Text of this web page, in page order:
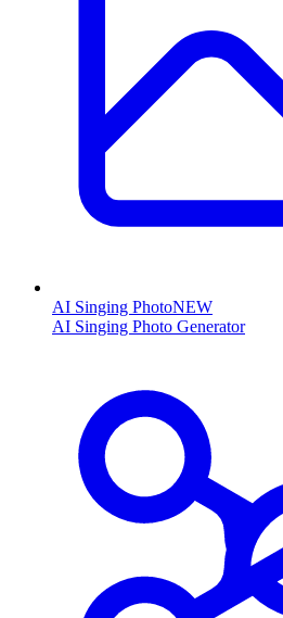
AI Singing PhotoNEW
AI Singing Photo Generator